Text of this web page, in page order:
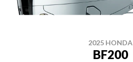
2025 HONDA
BF200